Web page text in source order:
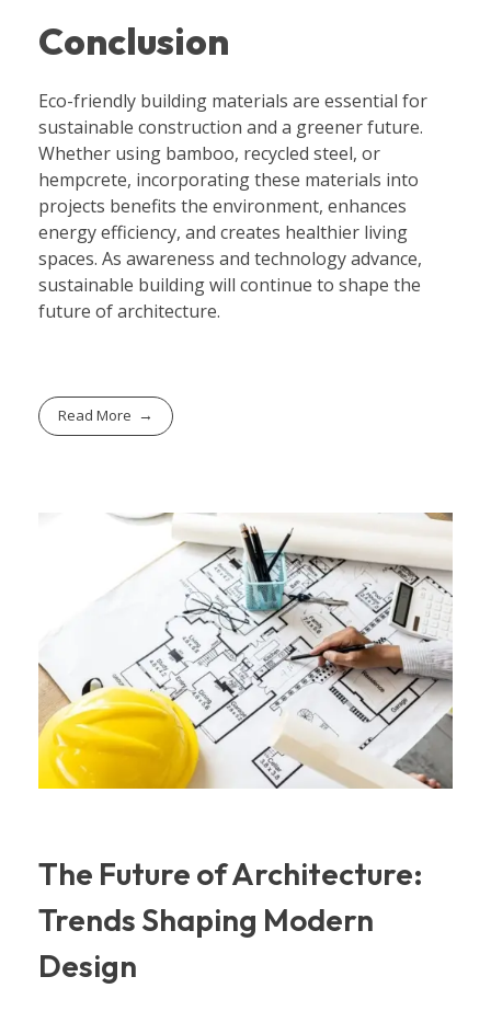
Conclusion
Eco-friendly building materials are essential for
sustainable construction and a greener future.
Whether using bamboo, recycled steel, or
hempcrete, incorporating these materials into
projects benefits the environment, enhances
energy efficiency, and creates healthier living
spaces. As awareness and technology advance,
sustainable building will continue to shape the
future of architecture.
Read More
The Future of Architecture:
Trends Shaping Modern
Design